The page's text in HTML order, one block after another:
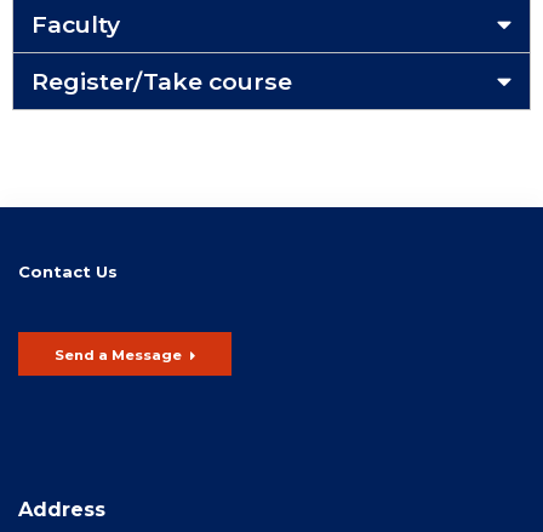
Faculty
Register/Take course
Contact Us
Send a Message
Address